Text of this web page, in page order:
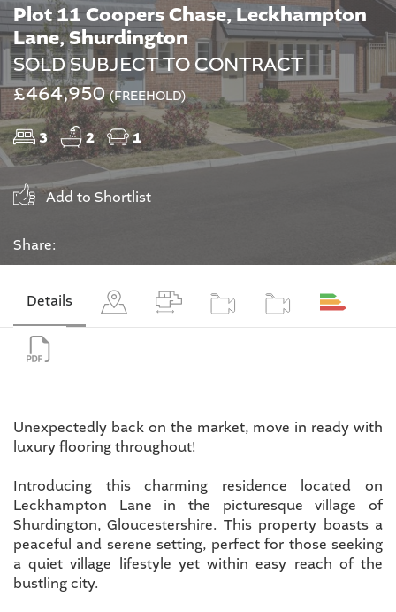
Plot 11 Coopers Chase, Leckhampton
Lane, Shurdington
SOLD SUBJECT TO CONTRACT
£464,950(FREEHOLD)
3 2 1
Add to Shortlist
Share:
Details
Unexpectedly back on the market, move in ready with
luxury flooring throughout!
Introducing this charming residence located on
Leckhampton Lane in the picturesque village of
Shurdington, Gloucestershire. This property boasts a
peaceful and serene setting, perfect for those seeking
a quiet village lifestyle yet within easy reach of the
bustling city.